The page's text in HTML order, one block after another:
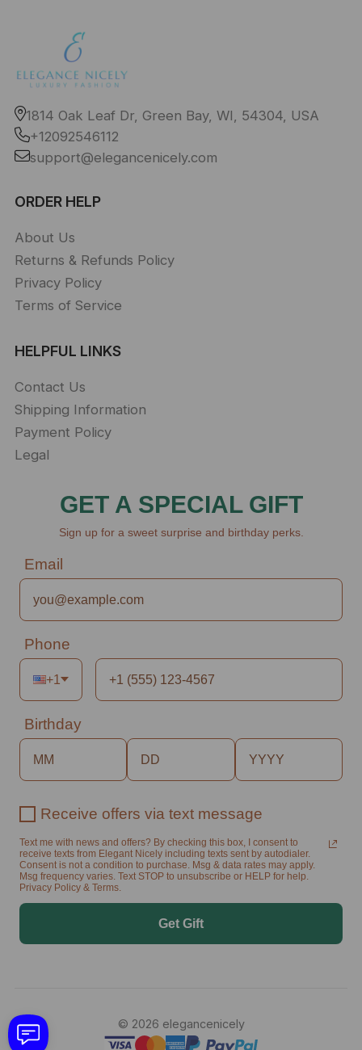
1814 Oak Leaf Dr, Green Bay, WI, 54304, USA
+12092546112
support@elegancenicely.com
ORDER HELP
About Us
Returns & Refunds Policy
Privacy Policy
Terms of Service
HELPFUL LINKS
Contact Us
Shipping Information
Payment Policy
Legal
GET A SPECIAL GIFT
Sign up for a sweet surprise and birthday perks.
Email
Phone
+1
Birthday
Receive offers via text message
Text me with news and offers? By checking this box, I consent to
receive texts from Elegant Nicely including texts sent by autodialer.
Consent is not a condition to purchase. Msg & data rates may apply.
Msg frequency varies. Text STOP to unsubscribe or HELP for help.
Privacy Policy & Terms.
Get Gift
© 2026 elegancenicely